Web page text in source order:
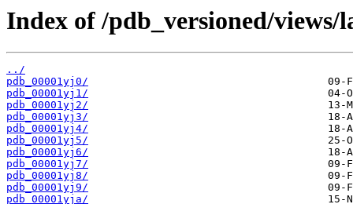
Index of /pdb_versioned/
../
pdb_00001yj0/
pdb_00001yj1/
pdb_00001yj2/
pdb_00001yj3/
pdb_00001yj4/
pdb_00001yj5/
pdb_00001yj6/
pdb_00001yj7/
pdb_00001yj8/
pdb_00001yj9/
pdb_00001yja/